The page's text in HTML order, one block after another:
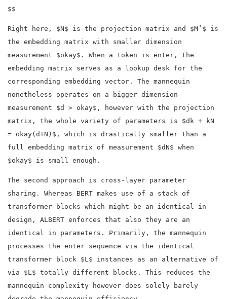
$$
Right here, $N$ is the projection matrix and $M’$ is
the embedding matrix with smaller dimension
measurement $okay$. When a token is enter, the
embedding matrix serves as a lookup desk for the
corresponding embedding vector. The mannequin
nonetheless operates on a bigger dimension
measurement $d > okay$, however with the projection
matrix, the whole variety of parameters is $dk + kN
= okay(d+N)$, which is drastically smaller than a
full embedding matrix of measurement $dN$ when
$okay$ is small enough.
The second approach is cross-layer parameter
sharing. Whereas BERT makes use of a stack of
transformer blocks which might be an identical in
design, ALBERT enforces that also they are an
identical in parameters. Primarily, the mannequin
processes the enter sequence via the identical
transformer block $L$ instances as an alternative of
via $L$ totally different blocks. This reduces the
mannequin complexity however does solely barely